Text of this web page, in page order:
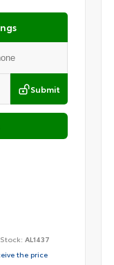
Submit
Stock: AL1437
the price